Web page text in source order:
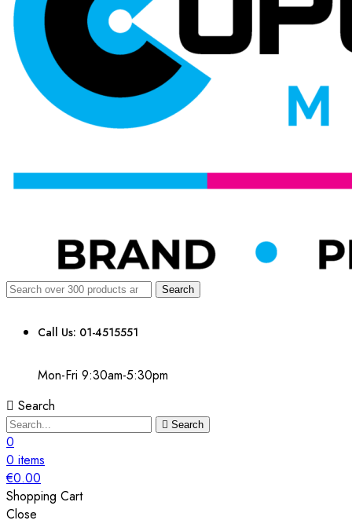
Search
Call Us: 01-4515551
Mon-Fri 9:30am-5:30pm
Search
Search
0
0 items
€0.00
Shopping Cart
Close